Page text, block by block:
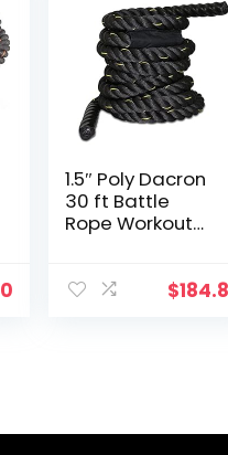
1.5″ Poly Dacron
30 ft Battle
Rope Workout
Rope Black
$